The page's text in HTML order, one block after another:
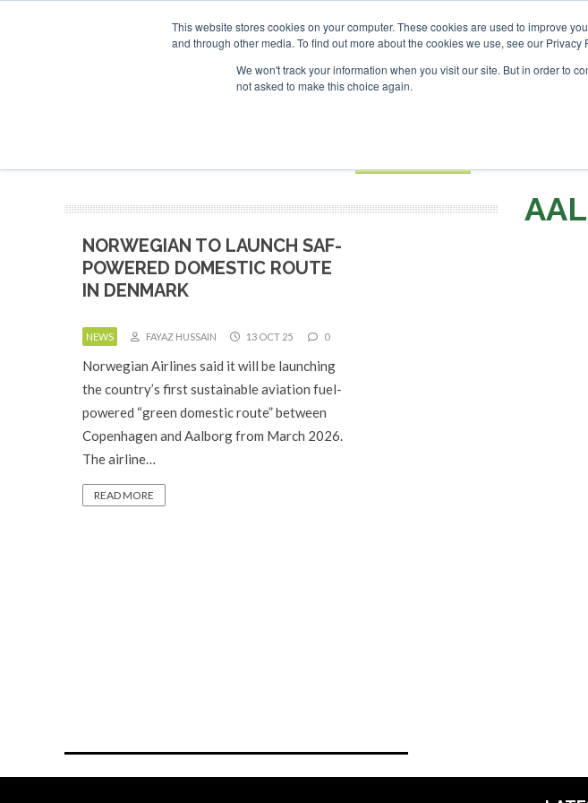
This website stores cookies on your computer. These cookies are used to improve
and through other media. To find out more about the cookies we use, see our Privacy
We won't track your information when you visit our site. But in order to
not asked to make this choice again.
ADVERTISING AND SPONSORSHIP
Search
Search
Search
NORWEGIAN TO LAUNCH SAF-
POWERED DOMESTIC ROUTE
IN DENMARK
NEWS FAYAZ HUSSAIN 13 OCT 25 0
Norwegian Airlines said it will be launching
the country’s first sustainable aviation fuel-
powered “green domestic route” between
Copenhagen and Aalborg from March 2026.
The airline…
READ MORE